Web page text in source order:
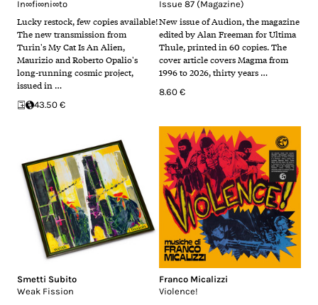
In∞fi∞ni∞to
Lucky restock, few copies available!
The new transmission from
Turin's My Cat Is An Alien,
Maurizio and Roberto Opalio's
long-running cosmic project,
issued in …
43.50 €
Issue 87 (Magazine)
New issue of Audion, the magazine
edited by Alan Freeman for Ultima
Thule, printed in 60 copies. The
cover article covers Magma from
1996 to 2026, thirty years …
8.60 €
Smetti Subito
Weak Fission
Franco Micalizzi
Violence!